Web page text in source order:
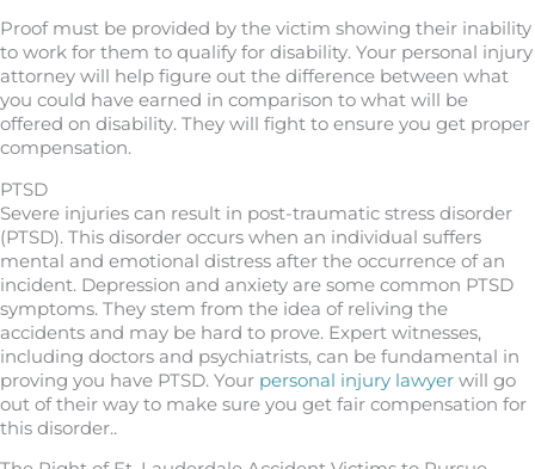
Proof must be provided by the victim showing their inability
to work for them to qualify for disability. Your personal injury
attorney will help figure out the difference between what
you could have earned in comparison to what will be
offered on disability. They will fight to ensure you get proper
compensation.
PTSD
Severe injuries can result in post-traumatic stress disorder
(PTSD). This disorder occurs when an individual suffers
mental and emotional distress after the occurrence of an
incident. Depression and anxiety are some common PTSD
symptoms. They stem from the idea of reliving the
accidents and may be hard to prove. Expert witnesses,
including doctors and psychiatrists, can be fundamental in
proving you have PTSD. Your personal injury lawyer will go
out of their way to make sure you get fair compensation for
this disorder..